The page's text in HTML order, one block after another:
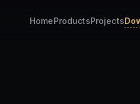
HomeProductsProjects